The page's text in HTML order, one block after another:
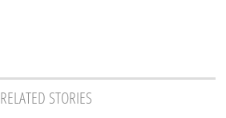
RELATED STORIES